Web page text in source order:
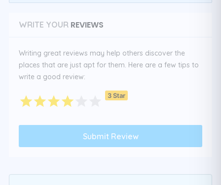
WRITE YOUR REVIEWS
Writing great reviews may help others discover the
places that are just apt for them. Here are a few tips to
write a good review:
3 Star